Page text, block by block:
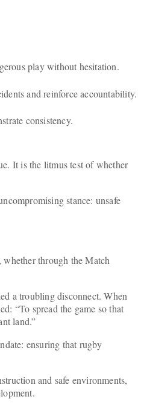
play without hesitation.
and reinforce accountability.
consistency.
It is the litmus test of whether
stance: unsafe
through the Match
a troubling disconnect. When
“To spread the game so that
land.”
ensuring that rugby
and safe environments,